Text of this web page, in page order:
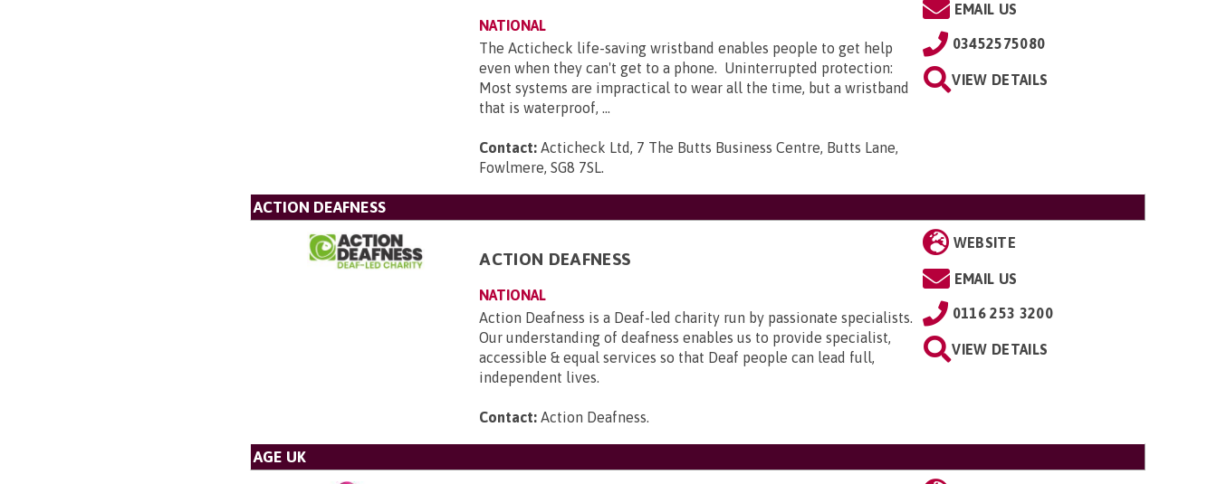
NATIONAL
The Acticheck life-saving wristband enables people to get help
even when they can't get to a phone. Uninterrupted protection:
Most systems are impractical to wear all the time, but a wristband
that is waterproof, ...
Contact: Acticheck Ltd, 7 The Butts Business Centre, Butts Lane,
Fowlmere, SG8 7SL.
EMAIL US
03452575080
VIEW DETAILS
ACTION DEAFNESS
ACTION DEAFNESS
NATIONAL
Action Deafness is a Deaf-led charity run by passionate specialists.
Our understanding of deafness enables us to provide specialist,
accessible & equal services so that Deaf people can lead full,
independent lives.
Contact: Action Deafness.
WEBSITE
EMAIL US
0116 253 3200
VIEW DETAILS
AGE UK